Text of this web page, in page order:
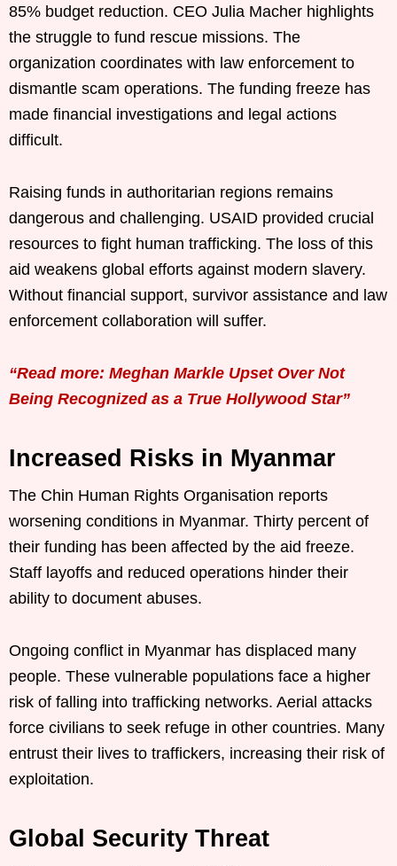
85% budget reduction. CEO Julia Macher highlights
the struggle to fund rescue missions. The
organization coordinates with law enforcement to
dismantle scam operations. The funding freeze has
made financial investigations and legal actions
difficult.
Raising funds in authoritarian regions remains
dangerous and challenging. USAID provided crucial
resources to fight human trafficking. The loss of this
aid weakens global efforts against modern slavery.
Without financial support, survivor assistance and law
enforcement collaboration will suffer.
“Read more: Meghan Markle Upset Over Not
Being Recognized as a True Hollywood Star”
Increased Risks in Myanmar
The Chin Human Rights Organisation reports
worsening conditions in Myanmar. Thirty percent of
their funding has been affected by the aid freeze.
Staff layoffs and reduced operations hinder their
ability to document abuses.
Ongoing conflict in Myanmar has displaced many
people. These vulnerable populations face a higher
risk of falling into trafficking networks. Aerial attacks
force civilians to seek refuge in other countries. Many
entrust their lives to traffickers, increasing their risk of
exploitation.
Global Security Threat